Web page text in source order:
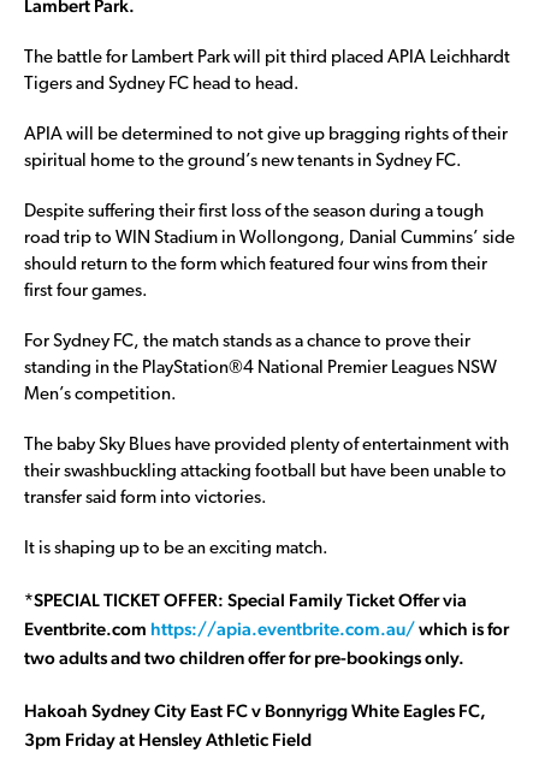
Lambert Park.
The battle for Lambert Park will pit third placed APIA Leichhardt
Tigers and Sydney FC head to head.
APIA will be determined to not give up bragging rights of their
spiritual home to the ground’s new tenants in Sydney FC.
Despite suffering their first loss of the season during a tough
road trip to WIN Stadium in Wollongong, Danial Cummins’ side
should return to the form which featured four wins from their
first four games.
For Sydney FC, the match stands as a chance to prove their
standing in the PlayStation®4 National Premier Leagues NSW
Men’s competition.
The baby Sky Blues have provided plenty of entertainment with
their swashbuckling attacking football but have been unable to
transfer said form into victories.
It is shaping up to be an exciting match.
*SPECIAL TICKET OFFER: Special Family Ticket Offer via
Eventbrite.com https://apia.eventbrite.com.au/which is for
two adults and two children offer for pre-bookings only.
Hakoah Sydney City East FC v Bonnyrigg White Eagles FC,
3pm Friday at Hensley Athletic Field